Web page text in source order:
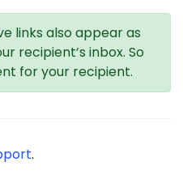
links also appear as
recipient’s inbox. So
for your recipient.
.